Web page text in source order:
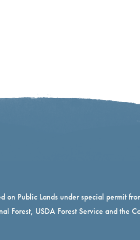
Public Lands under special permit
Forest, USDA Forest Service and the